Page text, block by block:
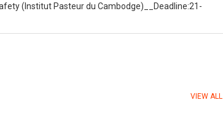
(Institut Pasteur du Cambodge)__Deadline:21-
VIEW ALL